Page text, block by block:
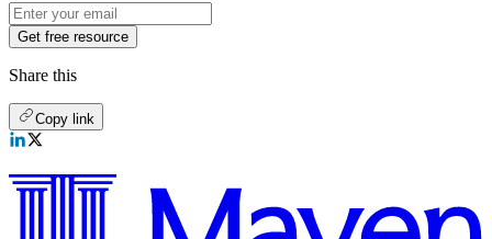
Get free resource
Share this
Copy link